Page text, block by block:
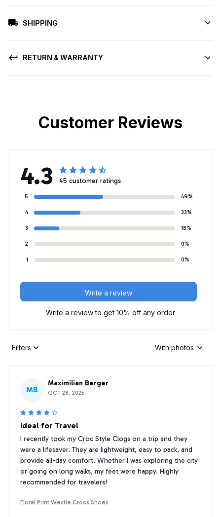
SHIPPING
RETURN & WARRANTY
Customer Reviews
4.3 45 customer ratings
5 49%
4 33%
3 18%
2 0%
1 0%
Write a review
Write a review to get 10% off any order
Filters With photos
MB
Maximilian Berger
OCT 28, 2025
Ideal for Travel
I recently took my Croc Style Clogs on a trip and they
were a lifesaver. They are lightweight, easy to pack, and
provide all-day comfort. Whether I was exploring the city
or going on long walks, my feet were happy. Highly
recommended for travelers!
Floral Print Westie Crocs Shoes